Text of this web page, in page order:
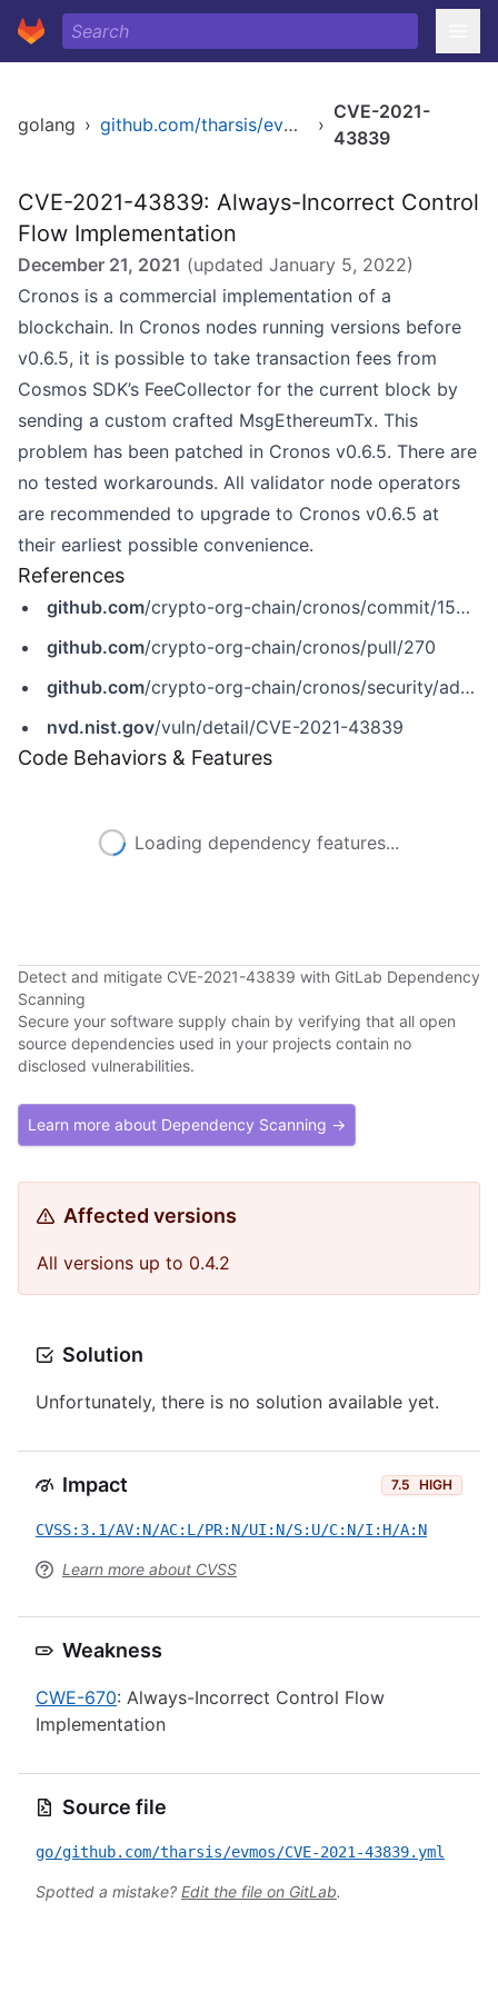
golang › github.com/tharsis/evmos ›
CVE-2021-
43839
CVE-2021-43839: Always-Incorrect Control
Flow Implementation
December 21, 2021 (updated January 5, 2022)
Cronos is a commercial implementation of a
blockchain. In Cronos nodes running versions before
v0.6.5, it is possible to take transaction fees from
Cosmos SDK’s FeeCollector for the current block by
sending a custom crafted MsgEthereumTx. This
problem has been patched in Cronos v0.6.5. There are
no tested workarounds. All validator node operators
are recommended to upgrade to Cronos v0.6.5 at
their earliest possible convenience.
References
github.com/crypto-org-chain/cronos/commit/150ef237b37ac28c8136e1c0f494932860b9ebe8
github.com/crypto-org-chain/cronos/pull/270
github.com/crypto-org-chain/cronos/security/advisories/GHSA-f854-hpxv-cw9r
nvd.nist.gov/vuln/detail/CVE-2021-43839
Code Behaviors & Features
Loading dependency features...
Detect and mitigate CVE-2021-43839 with GitLab Dependency
Scanning
Secure your software supply chain by verifying that all open
source dependencies used in your projects contain no
disclosed vulnerabilities.
Learn more about Dependency Scanning →
Affected versions
All versions up to 0.4.2
Solution
Unfortunately, there is no solution available yet.
Impact 7.5 HIGH
CVSS:3.1/AV:N/AC:L/PR:N/UI:N/S:U/C:N/I:H/A:N
Learn more about CVSS
Weakness
CWE-670: Always-Incorrect Control Flow
Implementation
Source file
go/github.com/tharsis/evmos/CVE-2021-43839.yml
Spotted a mistake? Edit the file on GitLab.